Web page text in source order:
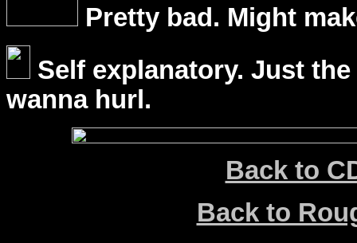
Pretty bad. Might
Self explanatory. Just
wanna hurl.
Back to
Back to